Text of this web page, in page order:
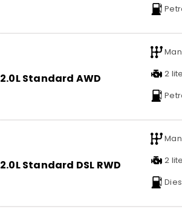
2.0L Standard AWD
2
2.0L Standard DSL RWD
2